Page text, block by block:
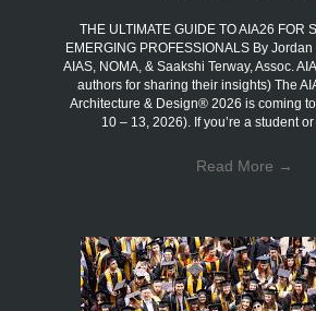
THE ULTIMATE GUIDE TO AIA26 FOR
EMERGING PROFESSIONALS By Jordan
AIAS, NOMA, & Saakshi Terway, Assoc.
authors for sharing their insights) The
Architecture & Design® 2026 is coming
10 – 13, 2026). If you’re a student
Read More →